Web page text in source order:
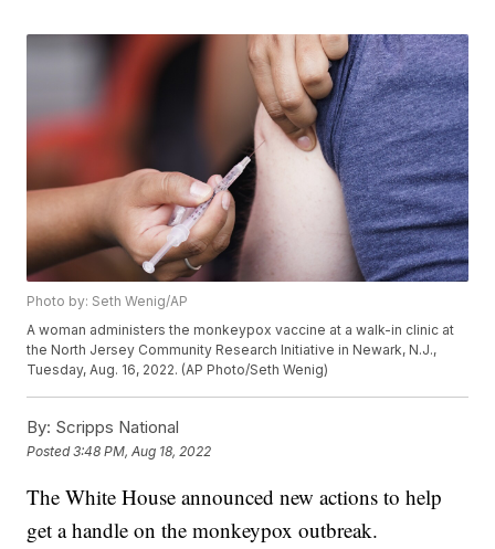
Photo by: Seth Wenig/AP
A woman administers the monkeypox vaccine at a walk-in clinic at
the North Jersey Community Research Initiative in Newark, N.J.,
Tuesday, Aug. 16, 2022. (AP Photo/Seth Wenig)
By: Scripps National
Posted3:48 PM, Aug 18, 2022
The White House announced new actions to help
get a handle on the monkeypox outbreak.